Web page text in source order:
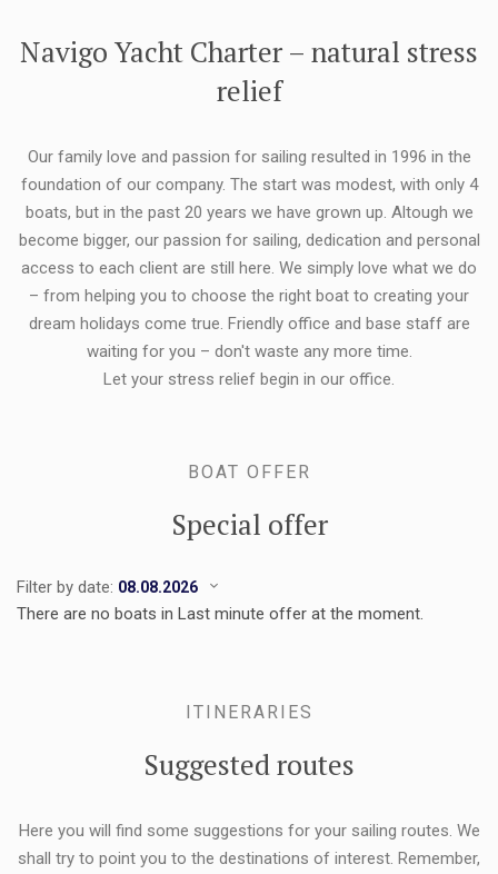
Navigo Yacht Charter – natural stress
relief
Our family love and passion for sailing resulted in 1996 in the
foundation of our company. The start was modest, with only 4
boats, but in the past 20 years we have grown up. Altough we
become bigger, our passion for sailing, dedication and personal
access to each client are still here. We simply love what we do
– from helping you to choose the right boat to creating your
dream holidays come true. Friendly office and base staff are
waiting for you – don't waste any more time.
Let your stress relief begin in our office.
BOAT OFFER
Special offer
Filter by date:
There are no boats in Last minute offer at the moment.
ITINERARIES
Suggested routes
Here you will find some suggestions for your sailing routes. We
shall try to point you to the destinations of interest. Remember,